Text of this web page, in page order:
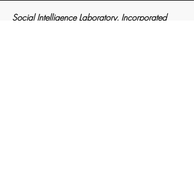
Social Intelligence Laboratory, Incorporated